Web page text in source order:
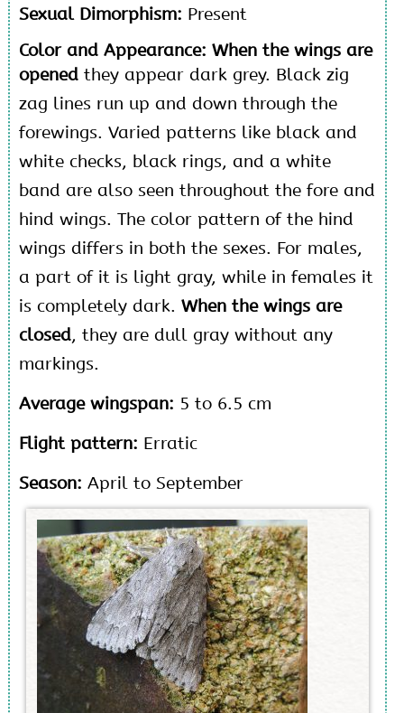
Sexual Dimorphism: Present
Color and Appearance: When the wings are
openedthey appear dark grey. Black zig
zag lines run up and down through the
forewings. Varied patterns like black and
white checks, black rings, and a white
band are also seen throughout the fore and
hind wings. The color pattern of the hind
wings differs in both the sexes. For males,
a part of it is light gray, while in females it
is completely dark. When the wings are
closed, they are dull gray without any
markings.
Average wingspan: 5 to 6.5 cm
Flight pattern: Erratic
Season: April to September